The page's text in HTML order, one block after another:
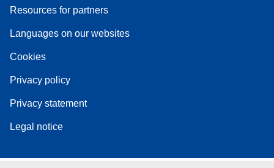
Resources for partners
Languages on our websites
Cookies
Privacy policy
Privacy statement
Legal notice